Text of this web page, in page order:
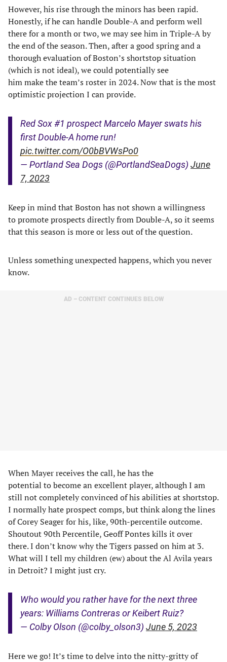
However, his rise through the minors has been rapid.
Honestly, if he can handle Double-A and perform well
there for a month or two, we may see him in Triple-A by
the end of the season. Then, after a good spring and a
thorough evaluation of Boston’s shortstop situation
(which is not ideal), we could potentially see
him make the team’s roster in 2024. Now that is the most
optimistic projection I can provide.
Red Sox #1 prospect Marcelo Mayer swats his
first Double-A home run!
pic.twitter.com/O0bBVWsPo0
— Portland Sea Dogs (@PortlandSeaDogs) June
7, 2023
Keep in mind that Boston has not shown a willingness
to promote prospects directly from Double-A, so it seems
that this season is more or less out of the question.
Unless something unexpected happens, which you never
know.
AD – CONTENT CONTINUES BELOW
When Mayer receives the call, he has the
potential to become an excellent player, although I am
still not completely convinced of his abilities at shortstop.
I normally hate prospect comps, but think along the lines
of Corey Seager for his, like, 90th-percentile outcome.
Shoutout 90th Percentile, Geoff Pontes kills it over
there. I don’t know why the Tigers passed on him at 3.
What will I tell my children (ew) about the Al Avila years
in Detroit? I might just cry.
Who would you rather have for the next three
years: Williams Contreras or Keibert Ruiz?
— Colby Olson (@colby_olson3) June 5, 2023
Here we go! It’s time to delve into the nitty-gritty of